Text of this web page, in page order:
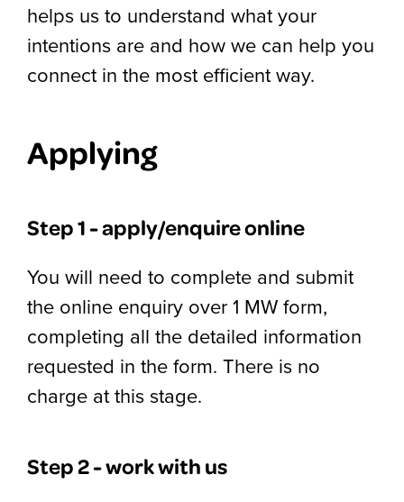
helps us to understand what your
intentions are and how we can help you
connect in the most efficient way.
Applying
Step 1 - apply/enquire online
You will need to complete and submit
the online enquiry over 1 MW form,
completing all the detailed information
requested in the form. There is no
charge at this stage.
Step 2 - work with us